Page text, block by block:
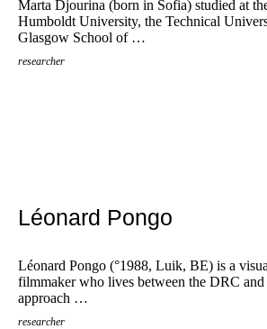
Marta Djourina (born in Sofia) studied at
Humboldt University, the Technical
Glasgow School of …
researcher
Léonard Pongo
Léonard Pongo (°1988, Luik, BE) is a
filmmaker who lives between the DRC and
approach …
researcher